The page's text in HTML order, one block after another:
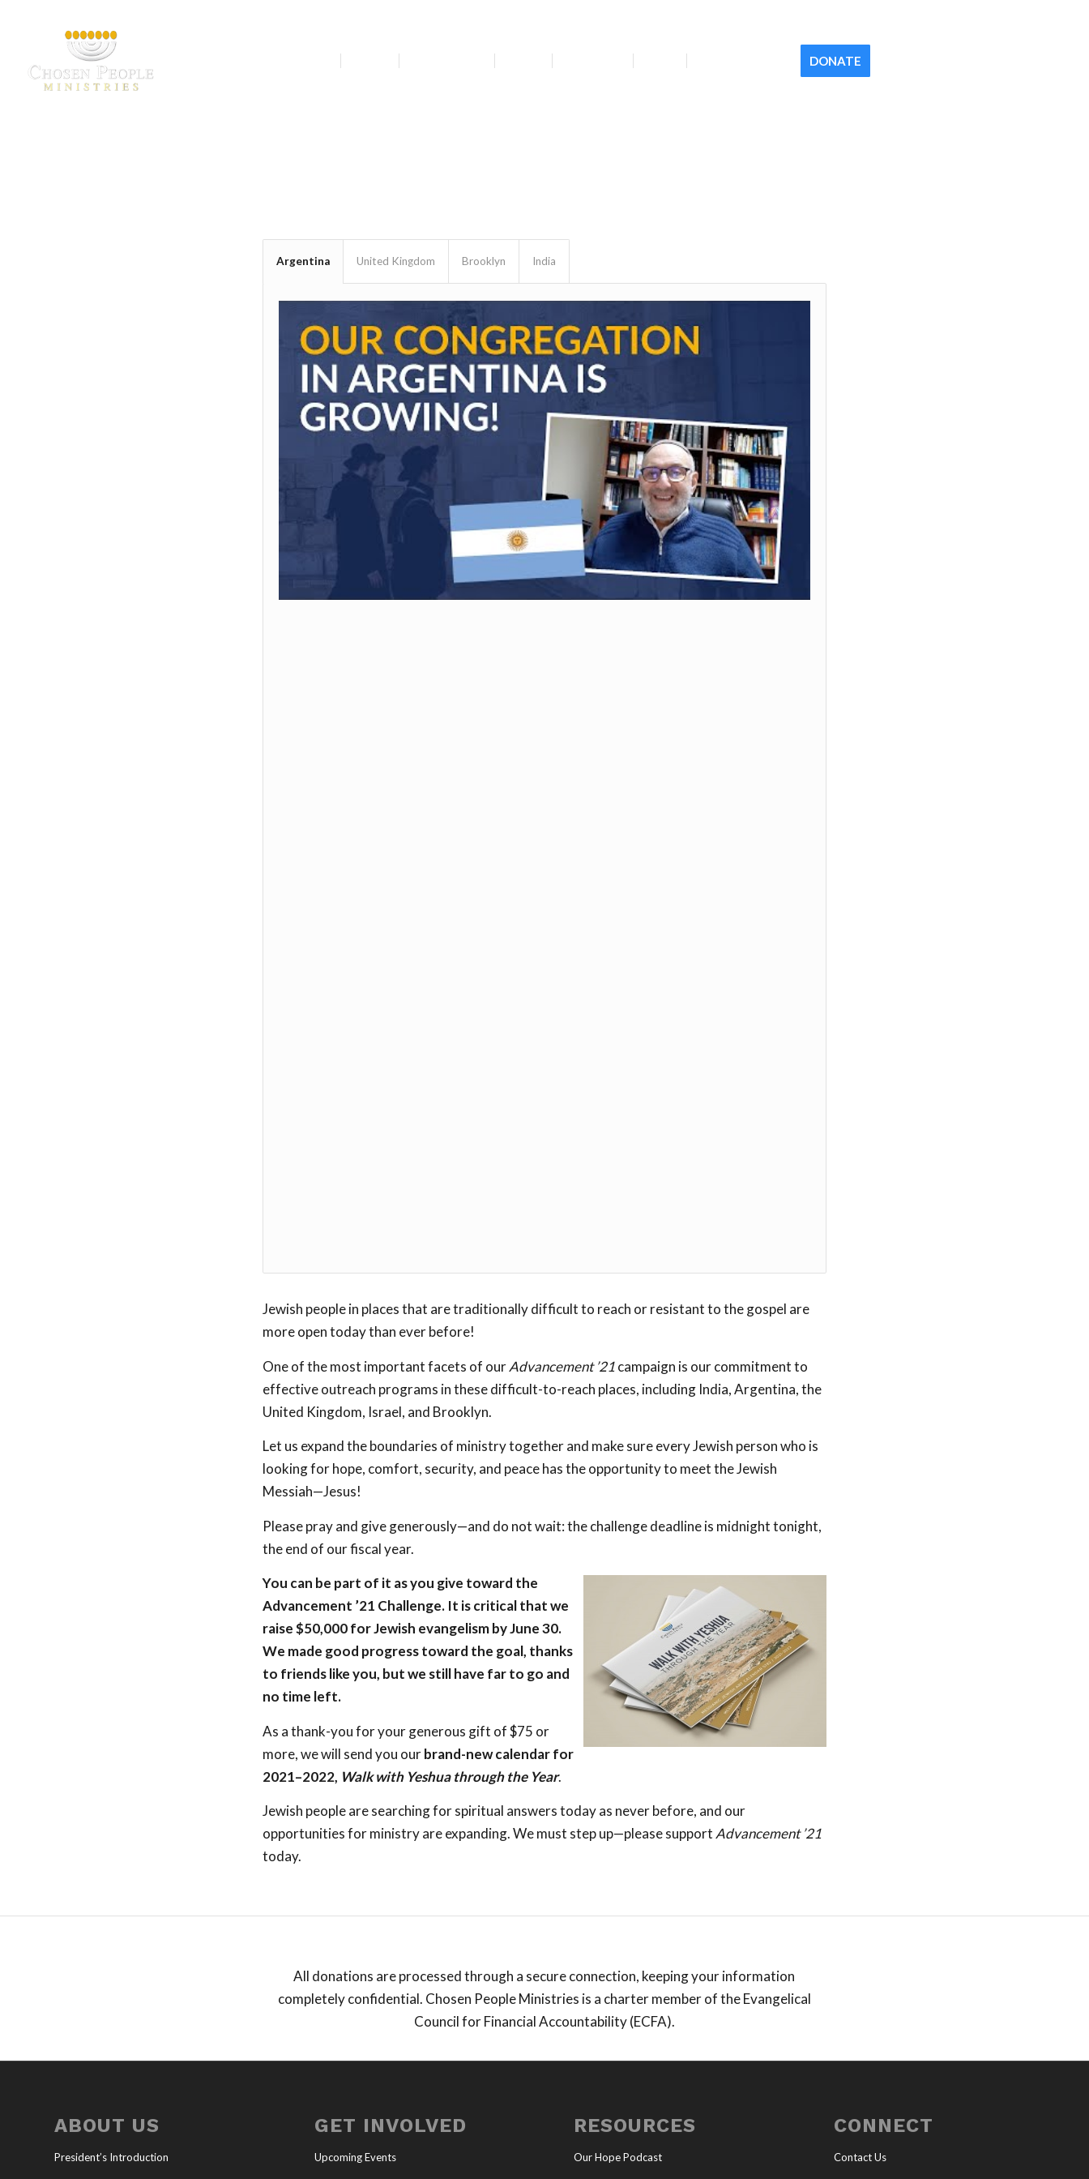
DONATE
Argentina United Kingdom Brooklyn India
Jewish people in places that are traditionally difficult to reach or resistant to the gospel are
more open today than ever before!
One of the most important facets of ourAdvancement ’21campaign is our commitment to
effective outreach programs in these difficult-to-reach places, including India, Argentina, the
United Kingdom, Israel, and Brooklyn.
Let us expand the boundaries of ministry together and make sure every Jewish person who is
looking for hope, comfort, security, and peace has the opportunity to meet the Jewish
Messiah—Jesus!
Please pray and give generously—and do not wait: the challenge deadline is midnight tonight,
the end of our fiscal year.
You can be part of it as you give toward the
Advancement ’21 Challenge. It is critical that we
raise $50,000 for Jewish evangelism by June 30.
We made good progress toward the goal, thanks
to friends like you, but we still have far to go and
no time left.
As a thank-you for your generous gift of $75 or
more, we will send you ourbrand-new calendar for
2021–2022, Walk with Yeshua through the Year.
Jewish people are searching for spiritual answers today as never before, and our
opportunities for ministry are expanding. We must step up—please support Advancement ’21
today.
All donations are processed through a secure connection, keeping your information
completely confidential. Chosen People Ministries is a charter member of the Evangelical
Council for Financial Accountability (ECFA).
ABOUT US
President’s Introduction
GET INVOLVED
Upcoming Events
RESOURCES
Our Hope Podcast
CONNECT
Contact Us